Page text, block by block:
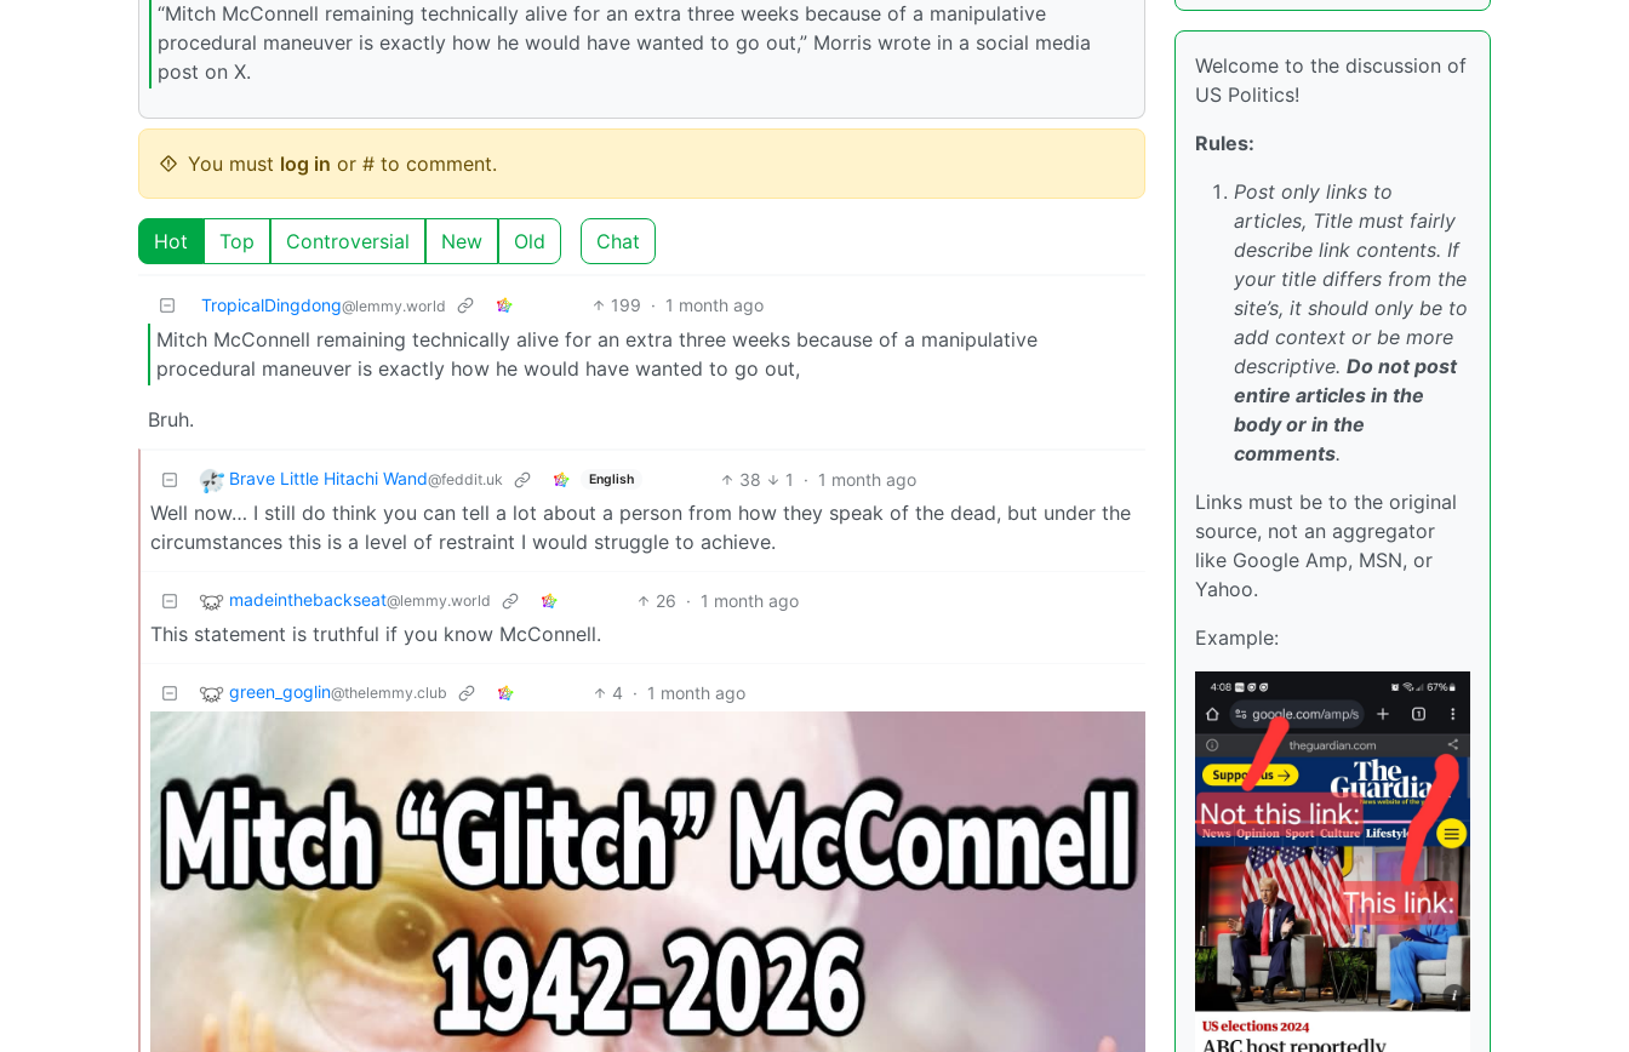
“Mitch McConnell remaining technically alive for an extra three weeks because of a manipulative
procedural maneuver is exactly how he would have wanted to go out,” Morris wrote in a social media
post on X.
You must log in or # to comment.
Hot Top Controversial New Old Chat
TropicalDingdong@lemmy.world 199 · 1 month ago
Mitch McConnell remaining technically alive for an extra three weeks because of a manipulative
procedural maneuver is exactly how he would have wanted to go out,
Bruh.
Brave Little Hitachi Wand@feddit.uk English 38 1 · 1 month ago
Well now… I still do think you can tell a lot about a person from how they speak of the dead, but under the
circumstances this is a level of restraint I would struggle to achieve.
madeinthebackseat@lemmy.world 26 · 1 month ago
This statement is truthful if you know McConnell.
green_goglin@thelemmy.club 4 · 1 month ago
Welcome to the discussion of
US Politics!
Rules:
Post only links to
articles, Title must fairly
describe link contents. If
your title differs from the
site’s, it should only be to
add context or be more
descriptive. Do not post
entire articles in the
body or in the
comments.
Links must be to the original
source, not an aggregator
like Google Amp, MSN, or
Yahoo.
Example: